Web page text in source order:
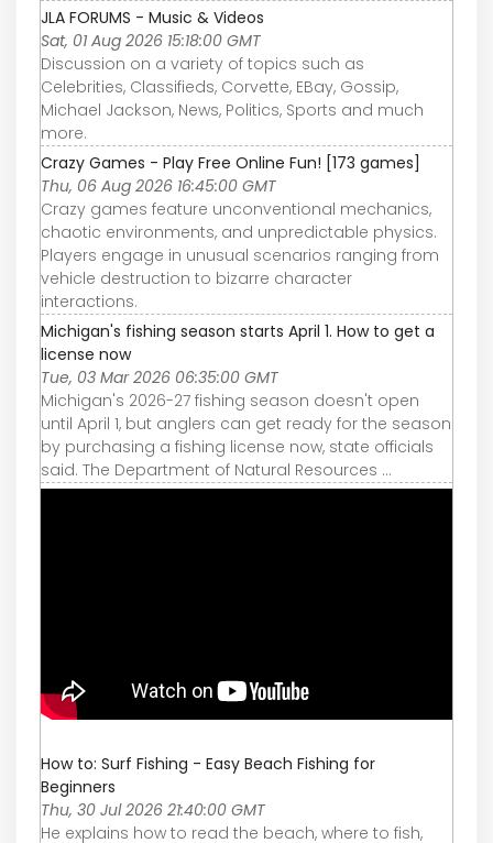
JLA FORUMS - Music & Videos
Sat, 01 Aug 2026 15:18:00 GMT
Discussion on a variety of topics such as
Celebrities, Classifieds, Corvette, EBay, Gossip,
Michael Jackson, News, Politics, Sports and much
more.
Crazy Games - Play Free Online Fun! [173 games]
Thu, 06 Aug 2026 16:45:00 GMT
Crazy games feature unconventional mechanics,
chaotic environments, and unpredictable physics.
Players engage in unusual scenarios ranging from
vehicle destruction to bizarre character
interactions.
Michigan's fishing season starts April 1. How to get a
license now
Tue, 03 Mar 2026 06:35:00 GMT
Michigan's 2026-27 fishing season doesn't open
until April 1, but anglers can get ready for the season
by purchasing a fishing license now, state officials
said. The Department of Natural Resources ...
How to: Surf Fishing - Easy Beach Fishing for
Beginners
Thu, 30 Jul 2026 21:40:00 GMT
He explains how to read the beach, where to fish,